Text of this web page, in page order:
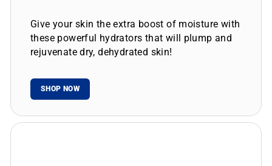
Give your skin the extra boost of moisture with
these powerful hydrators that will plump and
rejuvenate dry, dehydrated skin!
SHOP NOW